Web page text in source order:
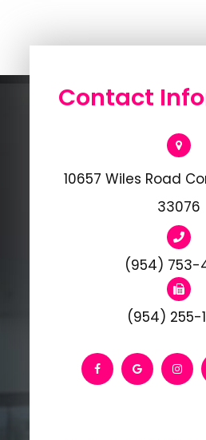
Contact
10657 Wiles Road
33076
(954) 753-
(954) 255-